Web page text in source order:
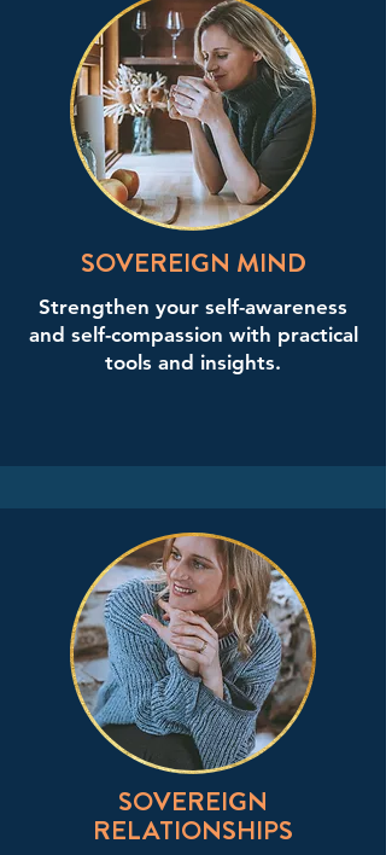
SOVEREIGN MIND
Strengthen your self-awareness
and self-compassion with practical
tools and insights.
SOVEREIGN
RELATIONSHIPS